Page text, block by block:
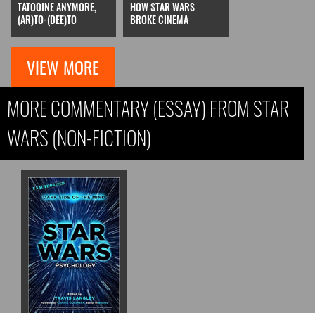
TATOOINE ANYMORE,
(AR)TO-(DEE)TO
HOW STAR WARS
BROKE CINEMA
VIEW MORE
MORE COMMENTARY (ESSAY) FROM STAR
WARS (NON-FICTION)